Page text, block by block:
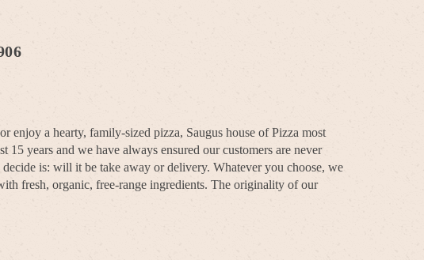
enjoy a hearty, family-sized pizza, Saugus house of Pizza most
years and we have always ensured our customers are never
is: will it be take away or delivery. Whatever you choose, we
fresh, organic, free-range ingredients. The originality of our